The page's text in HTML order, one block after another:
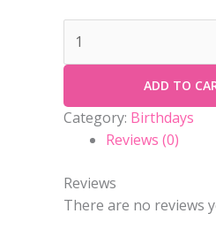
ADD TO
Category: Birthdays
Reviews (0)
Reviews
There are no reviews